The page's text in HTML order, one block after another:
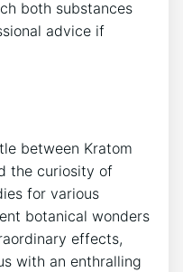
both substances
advice if
between Kratom
the curiosity of
for various
botanical wonders
effects,
with an enthralling